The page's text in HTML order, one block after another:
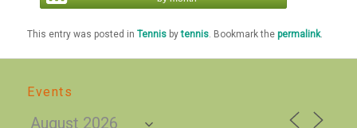
This entry was posted inTennis bytennis . Bookmark thepermalink.
Events